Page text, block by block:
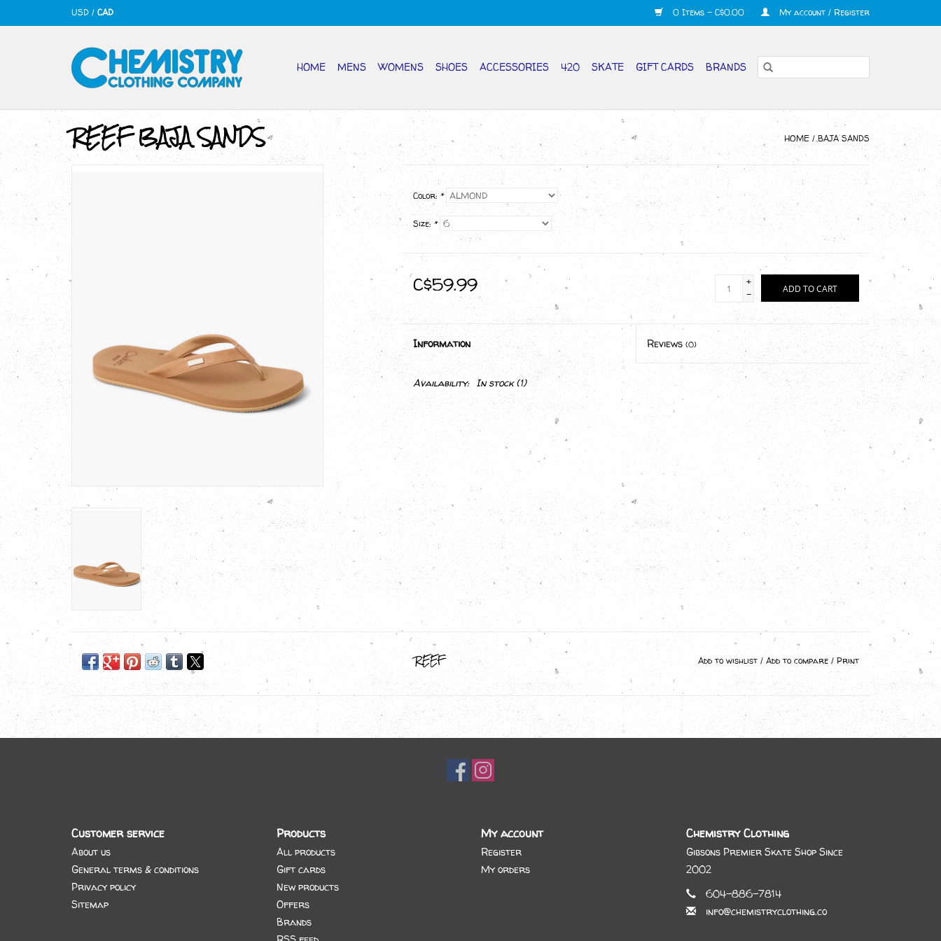
USD / CAD 0 Items - C$0.00 My account / Register
HOME MENS WOMENS SHOES ACCESSORIES 420 SKATE GIFT CARDS BRANDS
REEF BAJA SANDS HOME /BAJA SANDS
Color: *
Size: *
C$59.99
+
-
ADD TO CART
Information Reviews(0)
Availability: In stock(1)
REEF Add to wishlist / Add to compare /Print
Customer service
About us
General terms & conditions
Privacy policy
Sitemap
Products
All products
Gift cards
New products
Offers
Brands
My account
Register
My orders
Chemistry Clothing
Gibsons Premier Skate Shop Since
2002
604-886-7814
info@chemistryclothing.co